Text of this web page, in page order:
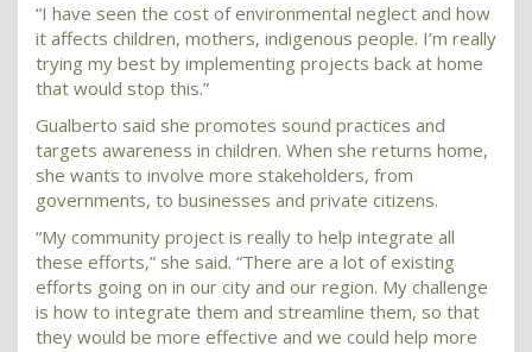
“I have seen the cost of environmental neglect and how
it affects children, mothers, indigenous people. I’m really
trying my best by implementing projects back at home
that would stop this.”
Gualberto said she promotes sound practices and
targets awareness in children. When she returns home,
she wants to involve more stakeholders, from
governments, to businesses and private citizens.
“My community project is really to help integrate all
these efforts,” she said. “There are a lot of existing
efforts going on in our city and our region. My challenge
is how to integrate them and streamline them, so that
they would be more effective and we could help more